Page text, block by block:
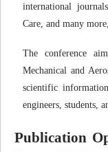
international
Care, and many
The conference
Mechanical and
scientific information
engineers, students,
Publication